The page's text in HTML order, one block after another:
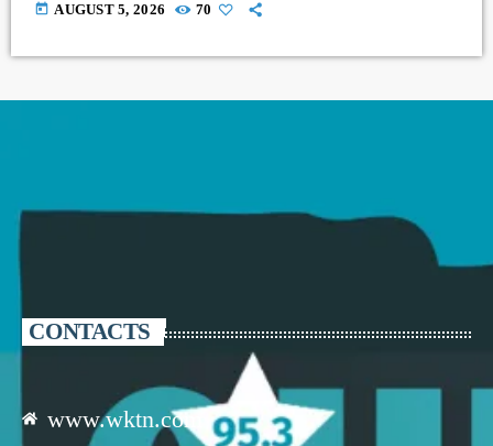
today AUGUST 5, 2026 70
CONTACTS
www.wktn.com